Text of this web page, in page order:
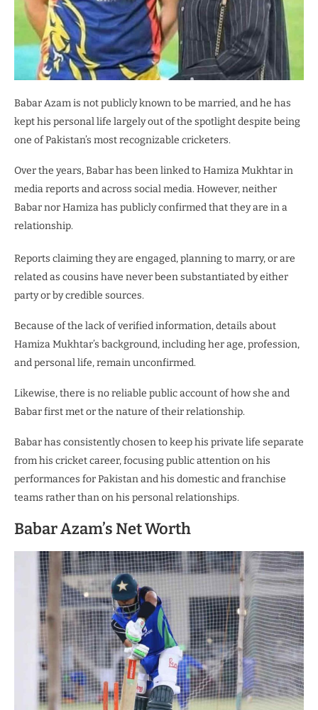
Babar Azam is not publicly known to be married, and he has
kept his personal life largely out of the spotlight despite being
one of Pakistan’s most recognizable cricketers.
Over the years, Babar has been linked to Hamiza Mukhtar in
media reports and across social media. However, neither
Babar nor Hamiza has publicly confirmed that they are in a
relationship.
Reports claiming they are engaged, planning to marry, or are
related as cousins have never been substantiated by either
party or by credible sources.
Because of the lack of verified information, details about
Hamiza Mukhtar’s background, including her age, profession,
and personal life, remain unconfirmed.
Likewise, there is no reliable public account of how she and
Babar first met or the nature of their relationship.
Babar has consistently chosen to keep his private life separate
from his cricket career, focusing public attention on his
performances for Pakistan and his domestic and franchise
teams rather than on his personal relationships.
Babar Azam’s Net Worth